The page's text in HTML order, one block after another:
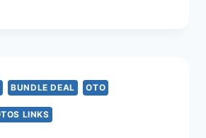
BUNDLE DEAL OTO
LINKS